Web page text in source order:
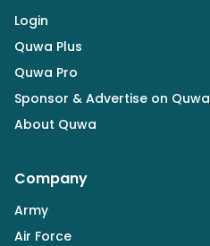
Login
Quwa Plus
Quwa Pro
Sponsor & Advertise on Quwa
About Quwa
Company
Army
Air Force